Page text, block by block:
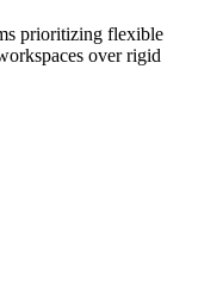
prioritizing flexible
over rigid